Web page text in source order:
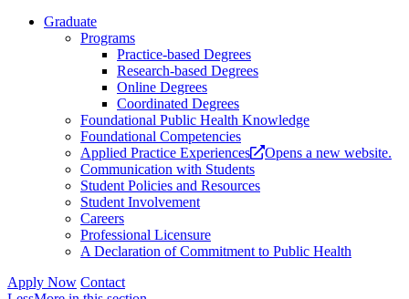
Graduate
Programs
Practice-based Degrees
Research-based Degrees
Online Degrees
Coordinated Degrees
Foundational Public Health Knowledge
Foundational Competencies
Applied Practice Experiences
Opens a new website.
Communication with Students
Student Policies and Resources
Student Involvement
Careers
Professional Licensure
A Declaration of Commitment to Public Health
Apply Now Contact